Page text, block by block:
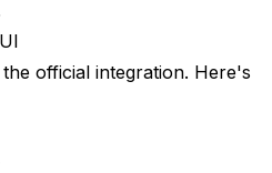
official integration. Here's